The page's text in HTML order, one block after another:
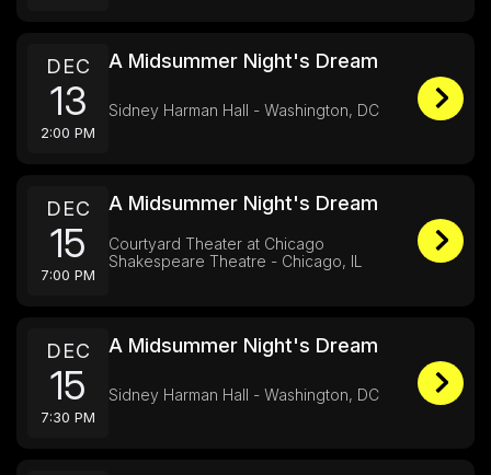
DEC
13
2:00 PM
A Midsummer Night's Dream
Sidney Harman Hall - Washington, DC
DEC
15
7:00 PM
A Midsummer Night's Dream
Courtyard Theater at Chicago
Shakespeare Theatre - Chicago, IL
DEC
15
7:30 PM
A Midsummer Night's Dream
Sidney Harman Hall - Washington, DC